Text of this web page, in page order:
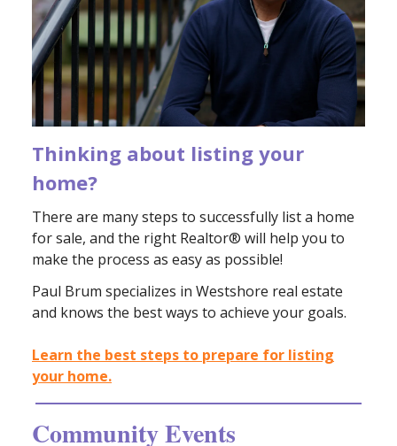
Thinking about listing your
home?
There are many steps to successfully list a home
for sale, and the right Realtor® will help you to
make the process as easy as possible!
Paul Brum specializes in Westshore real estate
and knows the best ways to achieve your goals.
Learn the best steps to prepare for listing
your home.
Community Events